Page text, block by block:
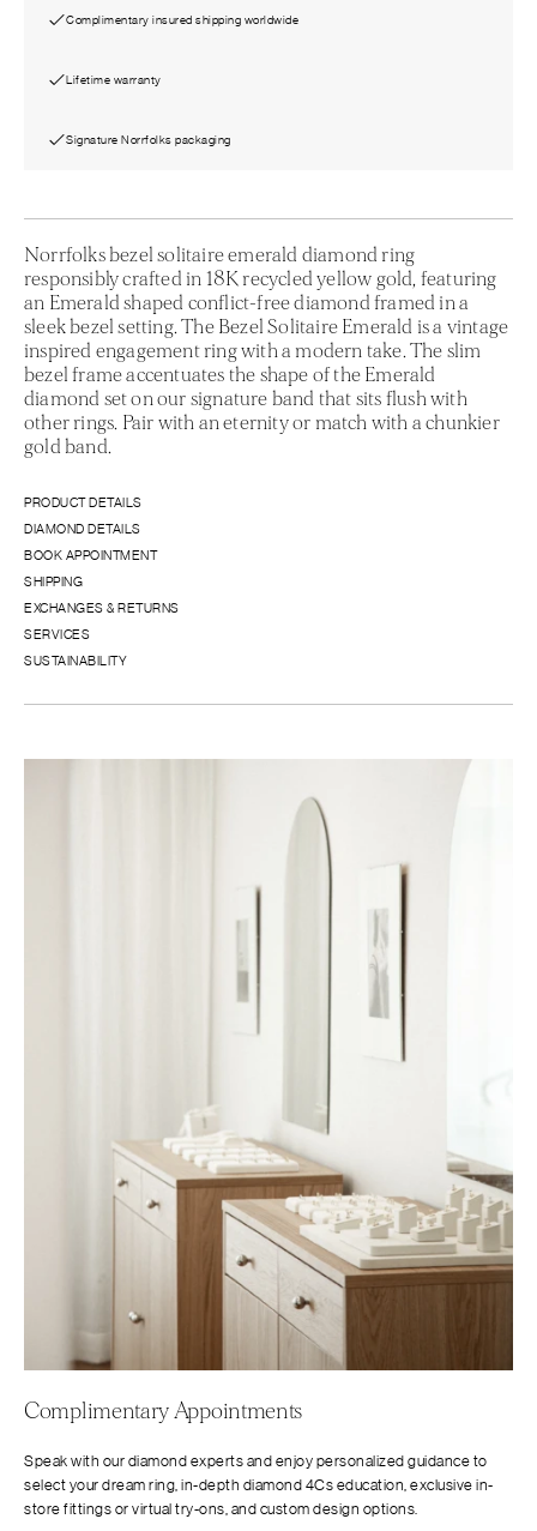
Complimentary insured shipping worldwide
Lifetime warranty
Signature Norrfolks packaging
Norrfolks bezel solitaire emerald diamond ring
responsibly crafted in 18K recycled yellow gold, featuring
an Emerald shaped conflict-free diamond framed in a
sleek bezel setting. The Bezel Solitaire Emerald is a vintage
inspired engagement ring with a modern take. The slim
bezel frame accentuates the shape of the Emerald
diamond set on our signature band that sits flush with
other rings. Pair with an eternity or match with a chunkier
gold band.
PRODUCT DETAILS
DIAMOND DETAILS
BOOK APPOINTMENT
SHIPPING
EXCHANGES & RETURNS
SERVICES
SUSTAINABILITY
Complimentary Appointments
Speak with our diamond experts and enjoy personalized guidance to
select your dream ring, in-depth diamond 4Cs education, exclusive in-
store fittings or virtual try-ons, and custom design options.